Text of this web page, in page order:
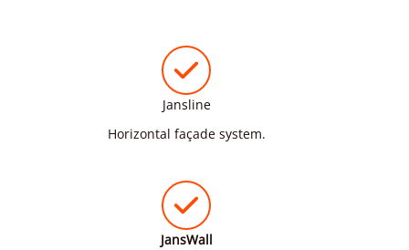
Jansline
Horizontal façade system.
JansWall